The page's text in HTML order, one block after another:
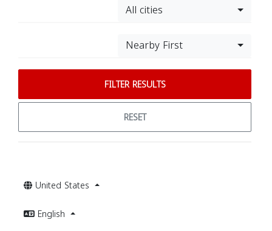
All cities
Nearby First
FILTER RESULTS
RESET
United States
English